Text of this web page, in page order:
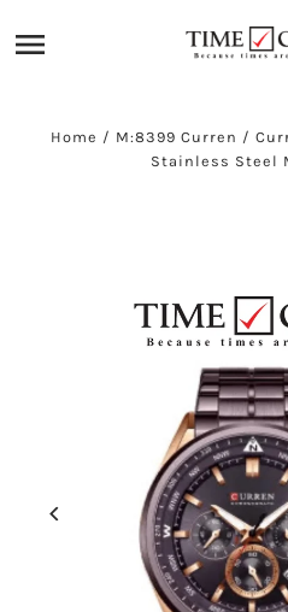
Home / M:8399 Curren /
Stainless Steel